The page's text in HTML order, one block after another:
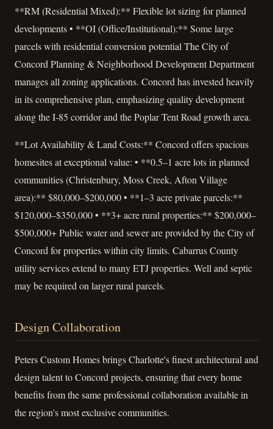
**RM (Residential Mixed):** Flexible lot sizing for planned
developments • **OI (Office/Institutional):** Some large
parcels with residential conversion potential The City of
Concord Planning & Neighborhood Development Department
manages all zoning applications. Concord has invested heavily
in its comprehensive plan, emphasizing quality development
along the I-85 corridor and the Poplar Tent Road growth area.
**Lot Availability & Land Costs:** Concord offers spacious
homesites at exceptional value: • **0.5–1 acre lots in planned
communities (Christenbury, Moss Creek, Afton Village
area):** $80,000–$200,000 • **1–3 acre private parcels:**
$120,000–$350,000 • **3+ acre rural properties:** $200,000–
$500,000+ Public water and sewer are provided by the City of
Concord for properties within city limits. Cabarrus County
utility services extend to many ETJ properties. Well and septic
may be required on larger rural parcels.
Design Collaboration
Peters Custom Homes brings Charlotte's finest architectural and
design talent to Concord projects, ensuring that every home
benefits from the same professional collaboration available in
the region's most exclusive communities.